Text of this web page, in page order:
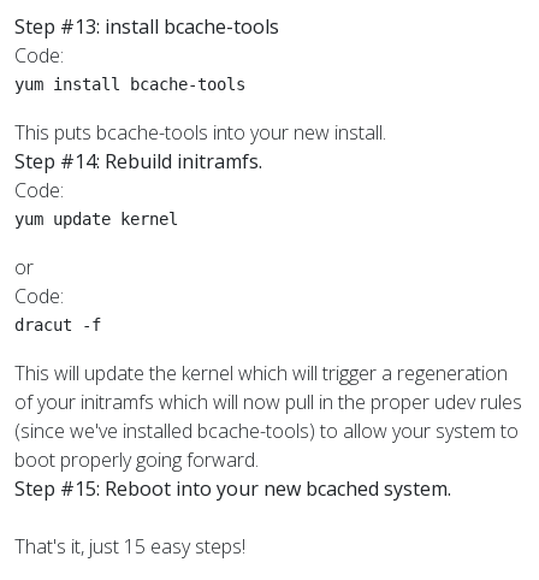
Step #13: install bcache-tools
Code:
yum install bcache-tools
This puts bcache-tools into your new install.
Step #14: Rebuild initramfs.
Code:
yum update kernel
or
Code:
dracut -f
This will update the kernel which will trigger a regeneration
of your initramfs which will now pull in the proper udev rules
(since we've installed bcache-tools) to allow your system to
boot properly going forward.
Step #15: Reboot into your new bcached system.
That's it, just 15 easy steps!